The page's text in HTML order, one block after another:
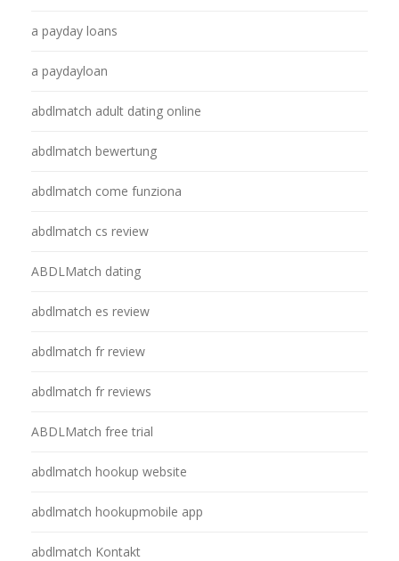
a payday loans
a paydayloan
abdlmatch adult dating online
abdlmatch bewertung
abdlmatch come funziona
abdlmatch cs review
ABDLMatch dating
abdlmatch es review
abdlmatch fr review
abdlmatch fr reviews
ABDLMatch free trial
abdlmatch hookup website
abdlmatch hookupmobile app
abdlmatch Kontakt